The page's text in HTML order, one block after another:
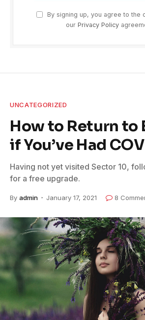
By signing up, you agree to the
our Privacy Policy
UNCATEGORIZED
How to Return to
if You’ve Had
Having not yet visited Sector 10,
for a free upgrade.
By admin January 17, 2021 8